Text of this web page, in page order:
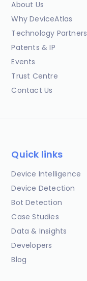
About Us
Why DeviceAtlas
Technology Partners
Patents & IP
Events
Trust Centre
Contact Us
Quick links
Device Intelligence
Device Detection
Bot Detection
Case Studies
Data & Insights
Developers
Blog